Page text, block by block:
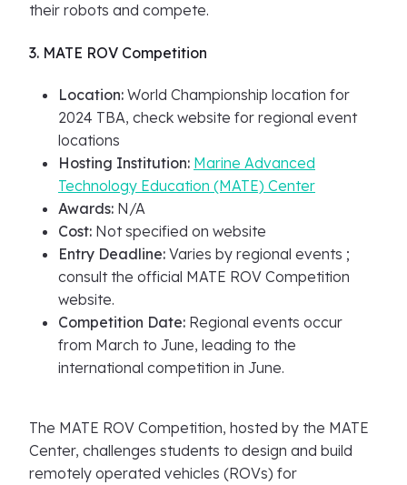
their robots and compete.
3. MATE ROV Competition
Location: World Championship location for
2024 TBA, check website for regional event
locations
Hosting Institution: Marine Advanced
Technology Education (MATE) Center
Awards: N/A
Cost: Not specified on website
Entry Deadline: Varies by regional events ;
consult the official MATE ROV Competition
website.
Competition Date: Regional events occur
from March to June, leading to the
international competition in June.
The MATE ROV Competition, hosted by the MATE
Center, challenges students to design and build
remotely operated vehicles (ROVs) for